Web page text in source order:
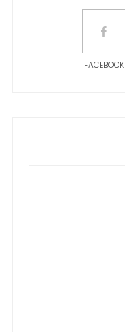
FACEBOOK